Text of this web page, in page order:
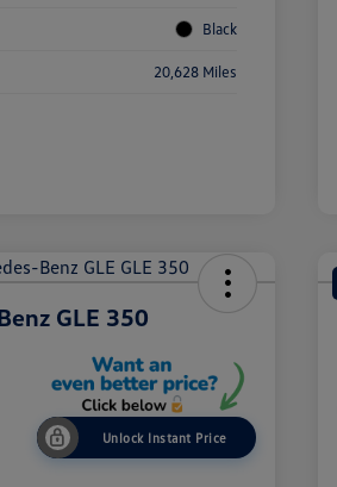
Black
20,628 Miles
GLE 350
Unlock Instant Price